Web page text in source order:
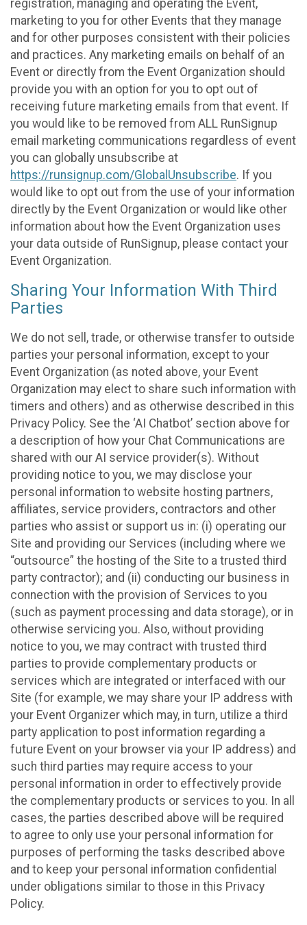
registration, managing and operating the Event,
marketing to you for other Events that they manage
and for other purposes consistent with their policies
and practices. Any marketing emails on behalf of an
Event or directly from the Event Organization should
provide you with an option for you to opt out of
receiving future marketing emails from that event. If
you would like to be removed from ALL RunSignup
email marketing communications regardless of event
you can globally unsubscribe at
https://runsignup.com/GlobalUnsubscribe. If you
would like to opt out from the use of your information
directly by the Event Organization or would like other
information about how the Event Organization uses
your data outside of RunSignup, please contact your
Event Organization.
Sharing Your Information With Third
Parties
We do not sell, trade, or otherwise transfer to outside
parties your personal information, except to your
Event Organization (as noted above, your Event
Organization may elect to share such information with
timers and others) and as otherwise described in this
Privacy Policy. See the ‘AI Chatbot’ section above for
a description of how your Chat Communications are
shared with our AI service provider(s). Without
providing notice to you, we may disclose your
personal information to website hosting partners,
affiliates, service providers, contractors and other
parties who assist or support us in: (i) operating our
Site and providing our Services (including where we
“outsource” the hosting of the Site to a trusted third
party contractor); and (ii) conducting our business in
connection with the provision of Services to you
(such as payment processing and data storage), or in
otherwise servicing you. Also, without providing
notice to you, we may contract with trusted third
parties to provide complementary products or
services which are integrated or interfaced with our
Site (for example, we may share your IP address with
your Event Organizer which may, in turn, utilize a third
party application to post information regarding a
future Event on your browser via your IP address) and
such third parties may require access to your
personal information in order to effectively provide
the complementary products or services to you. In all
cases, the parties described above will be required
to agree to only use your personal information for
purposes of performing the tasks described above
and to keep your personal information confidential
under obligations similar to those in this Privacy
Policy.